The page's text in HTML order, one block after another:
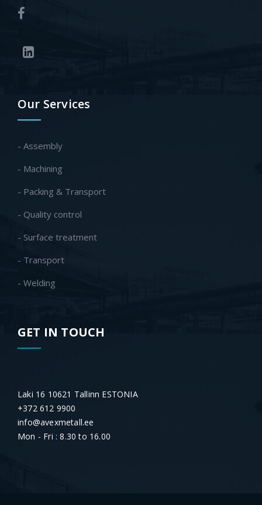
Our Services
- Assembly
- Machining
- Packing & Transport
- Quality control
- Surface treatment
- Transport
- Welding
GET IN TOUCH
Laki 16 10621 Tallinn ESTONIA
+372 612 9900
info@avexmetall.ee
Mon - Fri : 8.30 to 16.00